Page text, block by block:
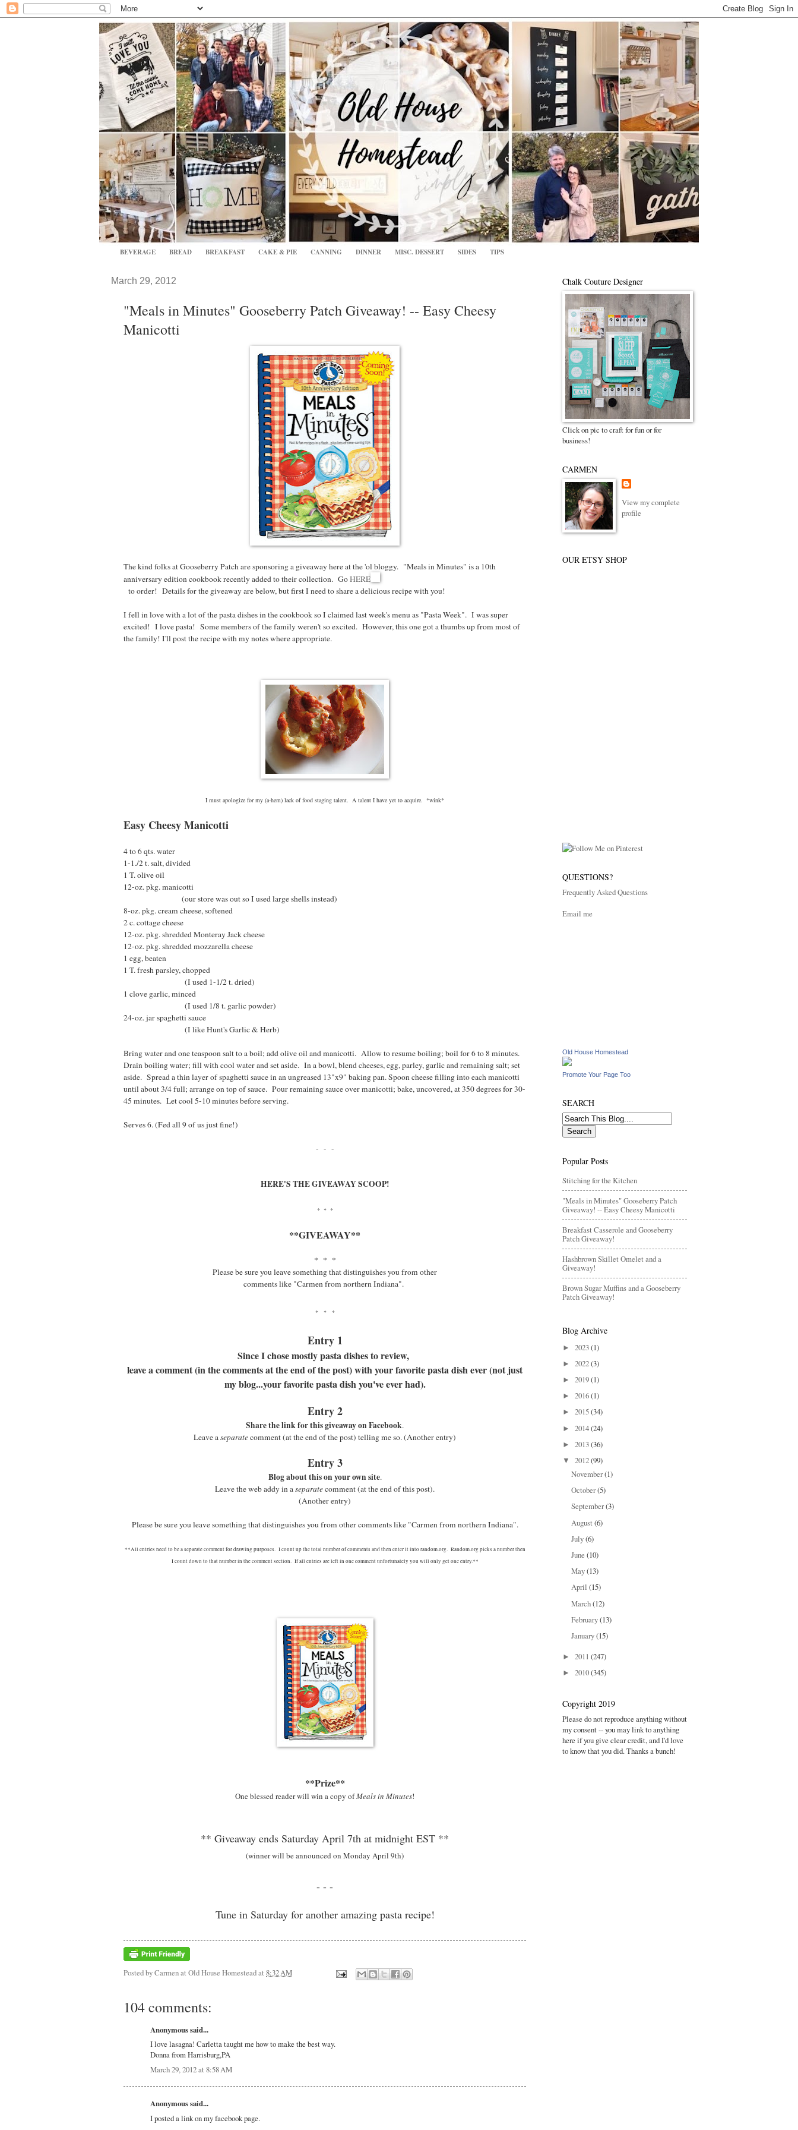
BEVERAGE BREAD BREAKFAST CAKE & PIE CANNING DINNER MISC. DESSERT SIDES TIPS
March 29, 2012
"Meals in Minutes" Gooseberry Patch Giveaway! -- Easy Cheesy
Manicotti
The kind folks at Gooseberry Patch are sponsoring a giveaway here at the 'ol bloggy. "Meals in Minutes" is a 10th
anniversary edition cookbook recently added to their collection. GoHERE
to order! Details for the giveaway are below, but first I need to share a delicious recipe with you!
I fell in love with a lot of the pasta dishes in the cookbook so I claimed last week's menu as "Pasta Week". I was super
excited! I love pasta! Some members of the family weren't so excited. However, this one got a thumbs up from most of
the family! I'll post the recipe with my notes where appropriate.
I must apologize for my (a-hem) lack of food staging talent. A talent I have yet to acquire. *wink*
Easy Cheesy Manicotti
4 to 6 qts. water
1-1./2 t. salt, divided
1 T. olive oil
12-oz. pkg. manicotti
(our store was out so I used large shells instead)
8-oz. pkg. cream cheese, softened
2 c. cottage cheese
12-oz. pkg. shredded Monteray Jack cheese
12-oz. pkg. shredded mozzarella cheese
1 egg, beaten
1 T. fresh parsley, chopped
(I used 1-1/2 t. dried)
1 clove garlic, minced
(I used 1/8 t. garlic powder)
24-oz. jar spaghetti sauce
(I like Hunt's Garlic & Herb)
Bring water and one teaspoon salt to a boil; add olive oil and manicotti. Allow to resume boiling; boil for 6 to 8 minutes.
Drain boiling water; fill with cool water and set aside. In a bowl, blend cheeses, egg, parley, garlic and remaining salt; set
aside. Spread a thin layer of spaghetti sauce in an ungreased 13"x9" baking pan. Spoon cheese filling into each manicotti
until about 3/4 full; arrange on top of sauce. Pour remaining sauce over manicotti; bake, uncovered, at 350 degrees for 30-
45 minutes. Let cool 5-10 minutes before serving.
Serves 6. (Fed all 9 of us just fine!)
- - -
HERE'S THE GIVEAWAY SCOOP!
* * *
**GIVEAWAY**
* * *
Please be sure you leave something that distinguishes you from other
comments like "Carmen from northern Indiana".
* * *
Entry 1
Since I chose mostly pasta dishes to review,
leave a comment (in the comments at the end of the post) with your favorite pasta dish ever (not just
my blog...your favorite pasta dish you've ever had).
Entry 2
Share the link for this giveaway on Facebook.
Leave aseparatecomment (at the end of the post) telling me so.(Another entry)
Entry 3
Blog about this on your own site.
Leave the web addy in aseparatecomment (at the end of this post).
(Another entry)
Please be sure you leave something that distinguishes you from other comments like "Carmen from northern Indiana".
**All entries need to be a separate comment for drawing purposes. I count up the total number of comments and then enter it into random.org. Random.org picks a number then
I count down to that number in the comment section. If all entries are left in one comment unfortunately you will only get one entry.**
**Prize**
One blessed reader will win a copy ofMeals in Minutes!
** Giveaway ends Saturday April 7th at midnight EST **
(winner will be announced on Monday April 9th)
- - -
Tune in Saturday for another amazing pasta recipe!
Posted byCarmen at Old House Homesteadat 8:32 AM
104 comments:
Anonymous said...
I love lasagna! Carletta taught me how to make the best way.
Donna from Harrisburg,PA
March 29, 2012 at 8:58 AM
Anonymous said...
I posted a link on my facebook page.
Chalk Couture Designer
Click on pic to craft for fun or for
business!
CARMEN
View my complete
profile
OUR ETSY SHOP
QUESTIONS?
Frequently Asked Questions
Email me
Old House Homestead
Promote Your Page Too
SEARCH
Popular Posts
Stitching for the Kitchen
"Meals in Minutes" Gooseberry Patch
Giveaway! -- Easy Cheesy Manicotti
Breakfast Casserole and Gooseberry
Patch Giveaway!
Hashbrown Skillet Omelet and a
Giveaway!
Brown Sugar Muffins and a Gooseberry
Patch Giveaway!
Blog Archive
► 2023(1)
► 2022(3)
► 2019(1)
► 2016(1)
► 2015(34)
► 2014(24)
► 2013(36)
▼ 2012(99)
November(1)
October(5)
September(3)
August(6)
July(6)
June(10)
May(13)
April(15)
March(12)
February(13)
January(15)
► 2011 (247)
► 2010(345)
Copyright 2019
Please do not reproduce anything without
my consent -- you may link to anything
here if you give clear credit, and I'd love
to know that you did. Thanks a bunch!